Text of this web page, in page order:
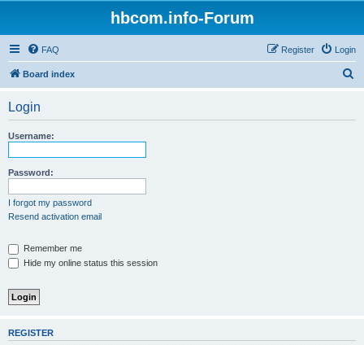
hbcom.info-Forum
FAQ Login
Register
Board index
Login
Username:
Password:
I forgot my password
Resend activation email
Remember me
Hide my online status this session
REGISTER